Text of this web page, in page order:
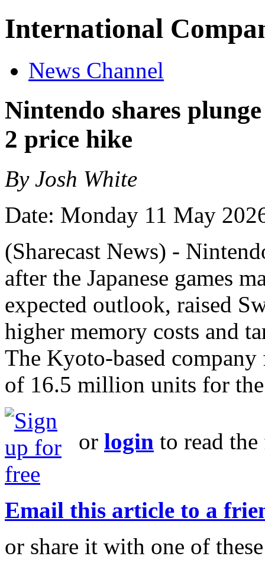
International
News Channel
Nintendo shares
2 price hike
By Josh White
Date: Monday 11 May
(Sharecast News) -
after the Japanese games
expected outlook, raised
higher memory costs and
The Kyoto-based company
of 16.5 million units for
or login to read
Email this article to a
or share it with one of